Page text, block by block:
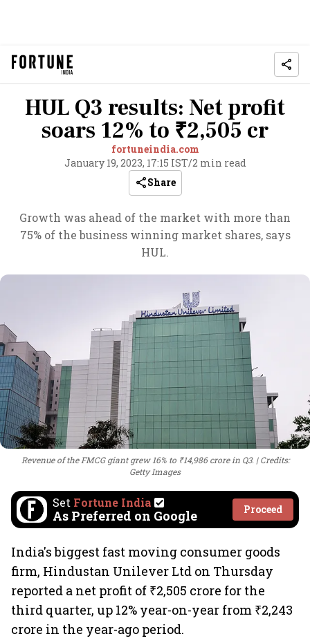
HUL Q3 results: Net profit
soars 12% to ₹2,505 cr
fortuneindia.com
January 19, 2023, 17:15 IST/2 min read
Share
Growth was ahead of the market with more than
75% of the business winning market shares, says
HUL.
Revenue of the FMCG giant grew 16% to ₹14,986 crore in Q3.
Credits:
Getty Images
Set Fortune India
As Preferred on Google Proceed
India's biggest fast moving consumer goods
firm, Hindustan Unilever Ltd on Thursday
reported a net profit of ₹2,505 crore for the
third quarter, up 12% year-on-year from ₹2,243
crore in the year-ago period.